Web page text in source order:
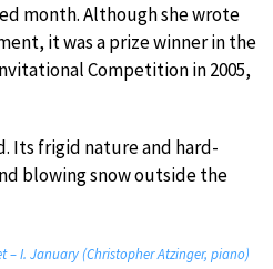
month. Although she wrote
it was a prize winner in the
Competition in 2005,
Its frigid nature and hard-
blowing snow outside the
– I. January (Christopher Atzinger, piano)